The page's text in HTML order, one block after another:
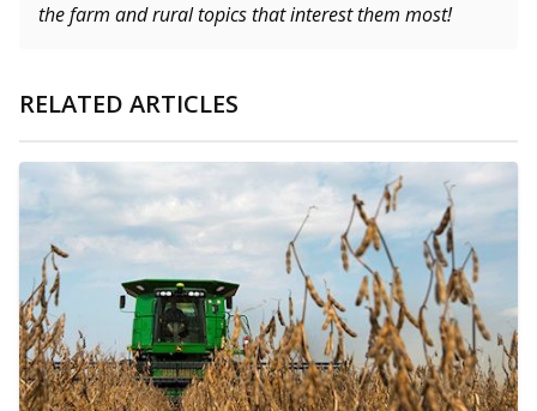
the farm and rural topics that interest them most!
RELATED ARTICLES